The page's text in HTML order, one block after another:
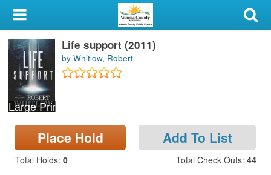
My Account
Library Card
Sign In
Search
Locations & Hours
Privacy
Large Print
Life support (2011)
by Whitlow, Robert
Place Hold Add To List
Total Holds: 0 Total Check Outs: 44